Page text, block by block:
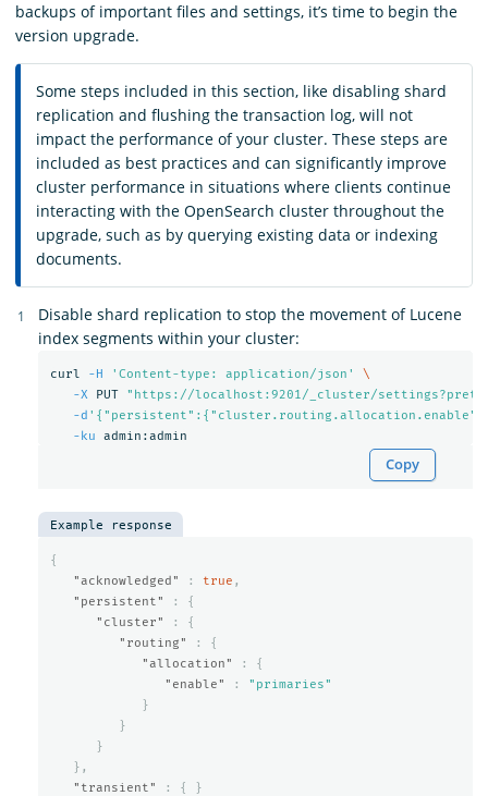
backups of important files and settings, it’s time to begin the
version upgrade.
Some steps included in this section, like disabling shard
replication and flushing the transaction log, will not
impact the performance of your cluster. These steps are
included as best practices and can significantly improve
cluster performance in situations where clients continue
interacting with the OpenSearch cluster throughout the
upgrade, such as by querying existing data or indexing
documents.
Disable shard replication to stop the movement of Lucene
index segments within your cluster:
curl -H 'Content-type: application/json'
\
-X PUT
"https://localhost:9201/_cluster/
-d
-ku
Copy
Example response
{
"acknowledged"
: true ,
"persistent"
:
{
"cluster"
:
{
"routing"
:
{
"allocation"
:
{
"enable"
:
"primaries"
}
}
}
},
"transient"
: {
}